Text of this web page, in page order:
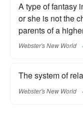
A type of fantasy
or she is not the
parents of a
Webster's New World
The system of
Webster's New World